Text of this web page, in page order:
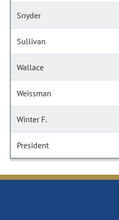
Snyder
Sullivan
Wallace
Weissman
Winter F.
President